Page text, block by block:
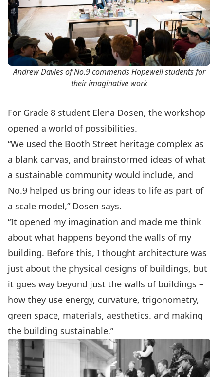
Andrew Davies of No.9 commends Hopewell students for
their imaginative work
For Grade 8 student Elena Dosen, the workshop
opened a world of possibilities.
“We used the Booth Street heritage complex as
a blank canvas, and brainstormed ideas of what
a sustainable community would include, and
No.9 helped us bring our ideas to life as part of
a scale model,” Dosen says.
“It opened my imagination and made me think
about what happens beyond the walls of my
building. Before this, I thought architecture was
just about the physical designs of buildings, but
it goes way beyond just the walls of buildings –
how they use energy, curvature, trigonometry,
green space, materials, aesthetics. and making
the building sustainable.”